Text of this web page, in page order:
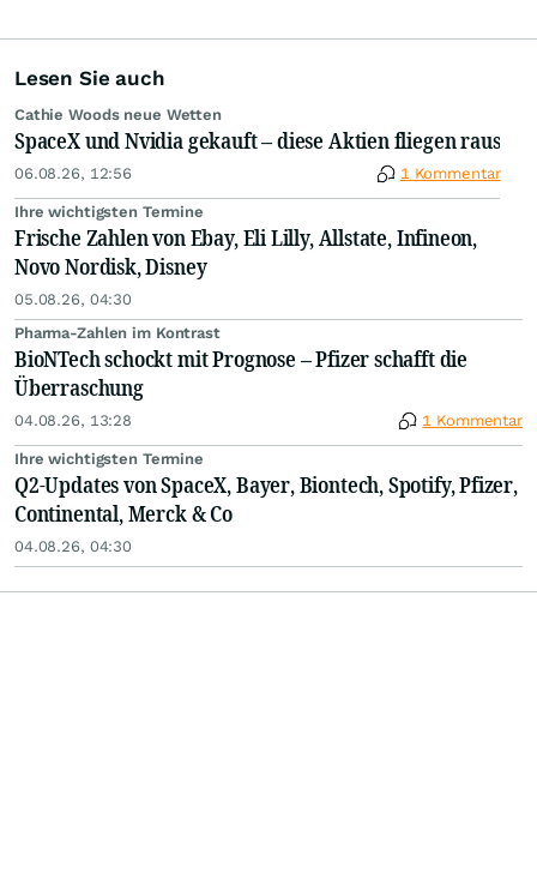
Lesen Sie auch
Cathie Woods neue Wetten
SpaceX und Nvidia gekauft – diese Aktien fliegen raus
06.08.26, 12:56 1 Kommentar
Ihre wichtigsten Termine
Frische Zahlen von Ebay, Eli Lilly, Allstate, Infineon,
Novo Nordisk, Disney
05.08.26, 04:30
Pharma-Zahlen im Kontrast
BioNTech schockt mit Prognose – Pfizer schafft die
Überraschung
04.08.26, 13:28 1 Kommentar
Ihre wichtigsten Termine
Q2-Updates von SpaceX, Bayer, Biontech, Spotify, Pfizer,
Continental, Merck & Co
04.08.26, 04:30